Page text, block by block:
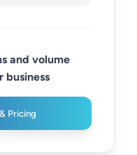
and volume
business
Pricing